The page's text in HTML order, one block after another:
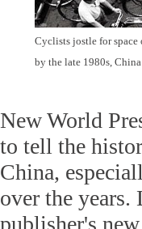
Cyclists jostle for
by the late 1980s,
New World
to tell the
China,
over the
publisher's